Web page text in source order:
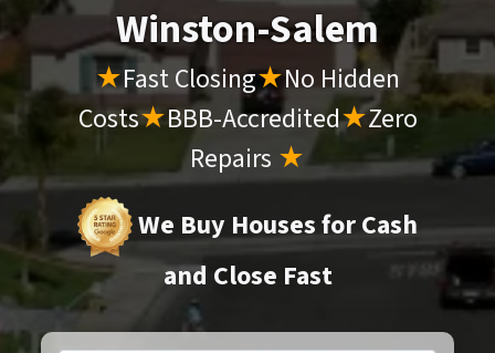
Winston-Salem
★Fast Closing★No Hidden
Costs★BBB-Accredited★Zero
Repairs ★
We Buy Houses for Cash
and Close Fast